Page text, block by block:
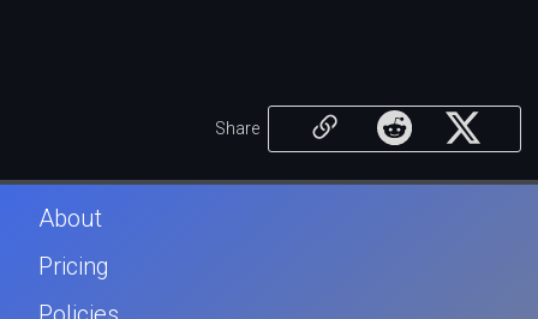
Share
About
Pricing